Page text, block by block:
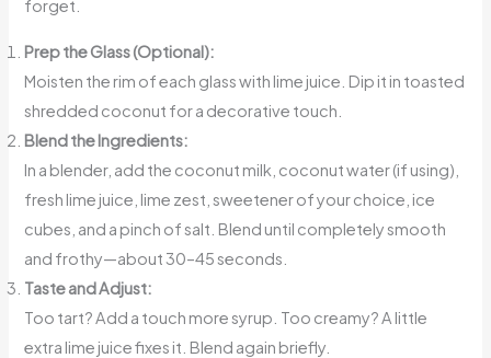
forget.
Prep the Glass (Optional):
Moisten the rim of each glass with lime juice. Dip it in toasted
shredded coconut for a decorative touch.
Blend the Ingredients:
In a blender, add the coconut milk, coconut water (if using),
fresh lime juice, lime zest, sweetener of your choice, ice
cubes, and a pinch of salt. Blend until completely smooth
and frothy—about 30–45 seconds.
Taste and Adjust:
Too tart? Add a touch more syrup. Too creamy? A little
extra lime juice fixes it. Blend again briefly.